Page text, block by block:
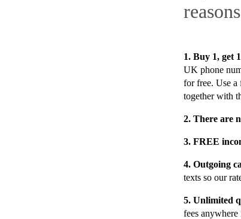
1. Buy 1, get
UK phone
for free. Use
together with
2. There are
3. FREE i
4. Outgoing
texts so our
5. Unlimited
fees